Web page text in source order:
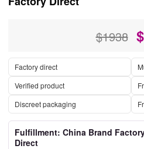
$1938 $
Factory direct
Verified product
Discreet packaging
Fulfillment: China Brand
Direct